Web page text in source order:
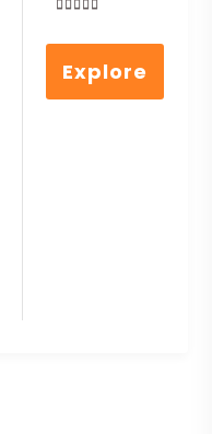
0
of
5
Explore